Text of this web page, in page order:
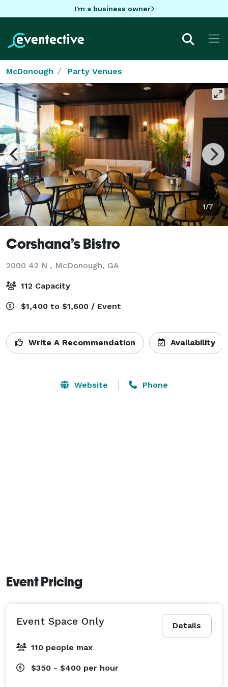
I'm a business owner
McDonough Party Venues
1/7
Corshana’s Bistro
2000 42 N , McDonough, GA
112 Capacity
$1,400 to $1,600 / Event
Write A Recommendation Availability
Website Phone
Event Pricing
Details
Event Space Only
110 people max
$350 - $400 per hour